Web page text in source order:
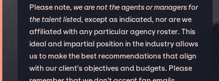
Please note, we are not the agents or managers for
the talent listed, except as indicated, nor are we
affiliated with any particular agency roster. This
ideal and impartial position in the industry allows
us to make the best recommendations that align
with our client’s objectives and budgets. Please